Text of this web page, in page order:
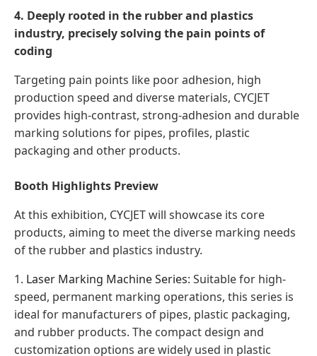
4. Deeply rooted in the rubber and plastics
industry, precisely solving the pain points of
coding
Targeting pain points like poor adhesion, high
production speed and diverse materials, CYCJET
provides high-contrast, strong-adhesion and durable
marking solutions for pipes, profiles, plastic
packaging and other products.
Booth Highlights Preview
At this exhibition, CYCJET will showcase its core
products, aiming to meet the diverse marking needs
of the rubber and plastics industry.
1. Laser Marking Machine Series: Suitable for high-
speed, permanent marking operations, this series is
ideal for manufacturers of pipes, plastic packaging,
and rubber products. The compact design and
customization options are widely used in plastic